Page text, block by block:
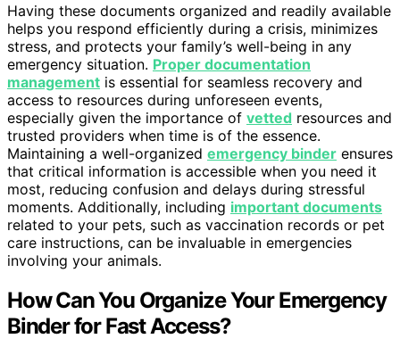
Having these documents organized and readily available
helps you respond efficiently during a crisis, minimizes
stress, and protects your family’s well-being in any
emergency situation. Proper documentation
management is essential for seamless recovery and
access to resources during unforeseen events,
especially given the importance of vetted resources and
trusted providers when time is of the essence.
Maintaining a well-organized emergency binder ensures
that critical information is accessible when you need it
most, reducing confusion and delays during stressful
moments. Additionally, including important documents
related to your pets, such as vaccination records or pet
care instructions, can be invaluable in emergencies
involving your animals.
How Can You Organize Your Emergency
Binder for Fast Access?